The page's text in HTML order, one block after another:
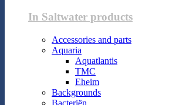
In Saltwater products
Accessories and parts
Aquaria
Aquatlantis
TMC
Eheim
Backgrounds
Bacteriën